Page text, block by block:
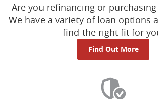
Are you refinancing or
We have a variety of loan options
find the right fit for
Find Out More